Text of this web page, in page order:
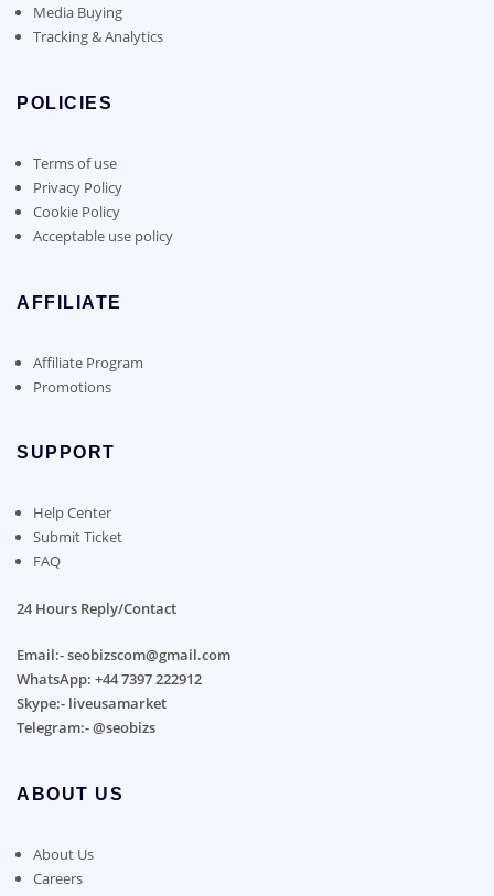
Media Buying
Tracking & Analytics
POLICIES
Terms of use
Privacy Policy
Cookie Policy
Acceptable use policy
AFFILIATE
Affiliate Program
Promotions
SUPPORT
Help Center
Submit Ticket
FAQ
24 Hours Reply/Contact
Email:- seobizscom@gmail.com
WhatsApp: +44 7397 222912
Skype:- liveusamarket
Telegram:- @seobizs
ABOUT US
About Us
Careers